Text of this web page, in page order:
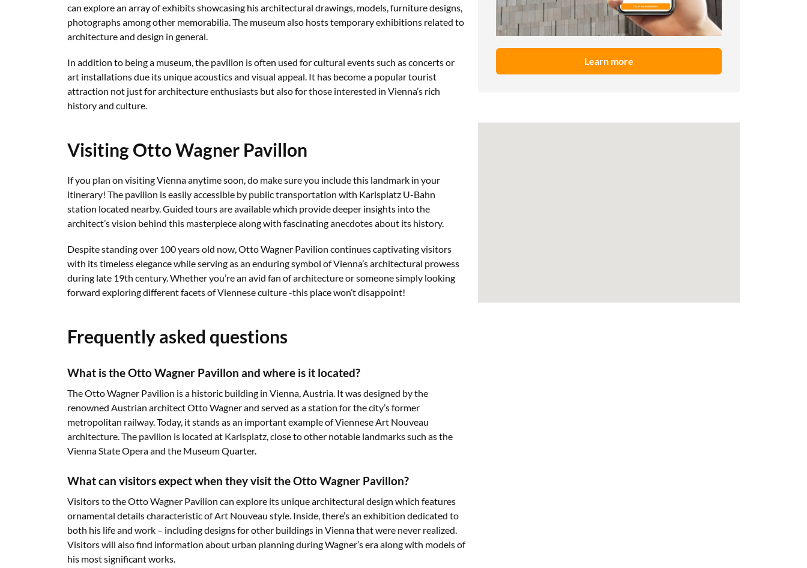
can explore an array of exhibits showcasing his architectural drawings, models, furniture designs,
photographs among other memorabilia. The museum also hosts temporary exhibitions related to
architecture and design in general.
In addition to being a museum, the pavilion is often used for cultural events such as concerts or
art installations due its unique acoustics and visual appeal. It has become a popular tourist
attraction not just for architecture enthusiasts but also for those interested in Vienna’s rich
history and culture.
Visiting Otto Wagner Pavillon
If you plan on visiting Vienna anytime soon, do make sure you include this landmark in your
itinerary! The pavilion is easily accessible by public transportation with Karlsplatz U-Bahn
station located nearby. Guided tours are available which provide deeper insights into the
architect’s vision behind this masterpiece along with fascinating anecdotes about its history.
Despite standing over 100 years old now, Otto Wagner Pavilion continues captivating visitors
with its timeless elegance while serving as an enduring symbol of Vienna’s architectural prowess
during late 19th century. Whether you’re an avid fan of architecture or someone simply looking
forward exploring different facets of Viennese culture -this place won’t disappoint!
Frequently asked questions
What is the Otto Wagner Pavillon and where is it located?
The Otto Wagner Pavilion is a historic building in Vienna, Austria. It was designed by the
renowned Austrian architect Otto Wagner and served as a station for the city’s former
metropolitan railway. Today, it stands as an important example of Viennese Art Nouveau
architecture. The pavilion is located at Karlsplatz, close to other notable landmarks such as the
Vienna State Opera and the Museum Quarter.
What can visitors expect when they visit the Otto Wagner Pavillon?
Visitors to the Otto Wagner Pavilion can explore its unique architectural design which features
ornamental details characteristic of Art Nouveau style. Inside, there’s an exhibition dedicated to
both his life and work – including designs for other buildings in Vienna that were never realized.
Visitors will also find information about urban planning during Wagner’s era along with models of
his most significant works.
Learn more